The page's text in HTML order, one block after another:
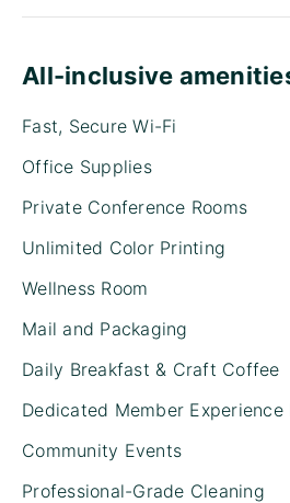
All-inclusive
Fast, Secure Wi-Fi
Office Supplies
Private Conference Rooms
Unlimited Color Printing
Wellness Room
Mail and Packaging
Daily Breakfast & Craft Coffee
Dedicated Member Experience
Community Events
Professional-Grade Cleaning